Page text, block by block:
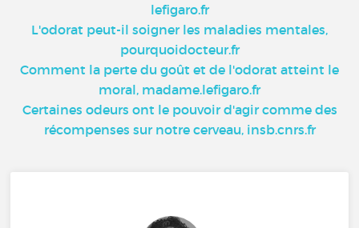
lefigaro.fr
L'odorat peut-il soigner les maladies mentales,
pourquoidocteur.fr
Comment la perte du goût et de l'odorat atteint le
moral, madame.lefigaro.fr
Certaines odeurs ont le pouvoir d'agir comme des
récompenses sur notre cerveau, insb.cnrs.fr